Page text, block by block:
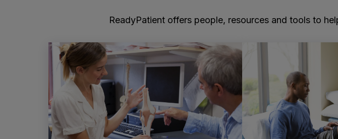
ReadyPatient offers people, resources and tools to